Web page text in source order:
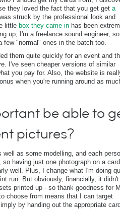
they loved the fact that you get get a
struck by the professional look and
little box they came in has been
up, I'm a freelance sound engineer, so
few "normal" ones in the batch too.
them quite quickly for an event and
I've seen cheaper versions of similar
you pay for. Also, the website is
when you're running around as
be able to
pictures?
well as some modelling, and each
having just one photograph on a card
well. Plus, I change what I'm doing
run. But obviously, financially, it didn't
printed up - so thank goodness for
choose from means that I can target
by handing out the appropriate